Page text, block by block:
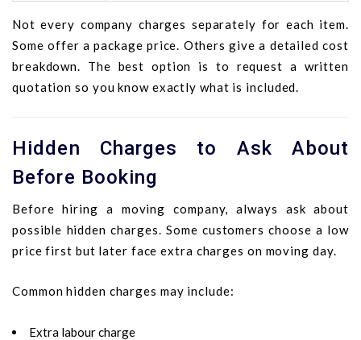
Not every company charges separately for each item.
Some offer a package price. Others give a detailed cost
breakdown. The best option is to request a written
quotation so you know exactly what is included.
Hidden Charges to Ask About
Before Booking
Before hiring a moving company, always ask about
possible hidden charges. Some customers choose a low
price first but later face extra charges on moving day.
Common hidden charges may include:
Extra labour charge